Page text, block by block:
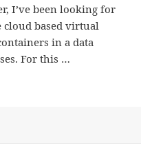
I’ve been looking for
cloud based virtual
in a data
For this …